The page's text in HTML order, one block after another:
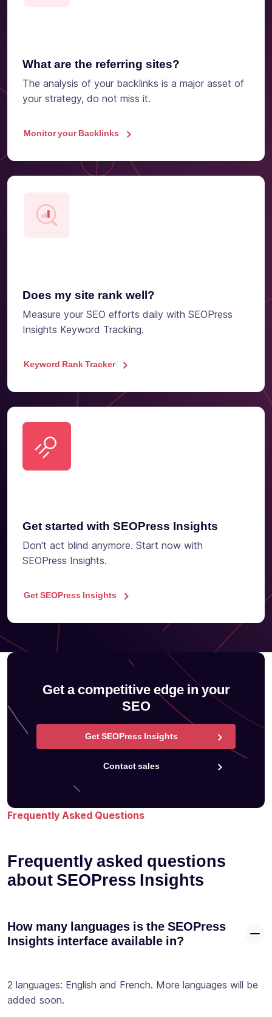
What are the referring sites?
The analysis of your backlinks is a major asset of
your strategy, do not miss it.
Monitor your Backlinks
Does my site rank well?
Measure your SEO efforts daily with SEOPress
Insights Keyword Tracking.
Keyword Rank Tracker
Get started with SEOPress Insights
Don't act blind anymore. Start now with
SEOPress Insights.
Get SEOPress Insights
Get a competitive edge in your
SEO
Get SEOPress Insights
Contact sales
Frequently Asked Questions
Frequently asked questions
about SEOPress Insights
How many languages is the SEOPress
Insights interface available in?
2 languages: English and French. More languages will be
added soon.